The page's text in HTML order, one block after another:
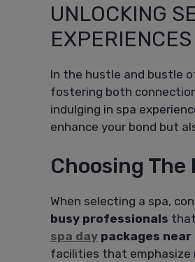
UNLOCKING
In the hustle and bustle
fostering both
indulging in spa
enhance your bond but
Choosing The
When selecting a spa,
busy professionals
spa day packages near
facilities that emphasize